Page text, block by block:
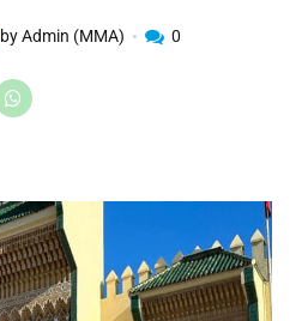
by Admin (MMA) 0